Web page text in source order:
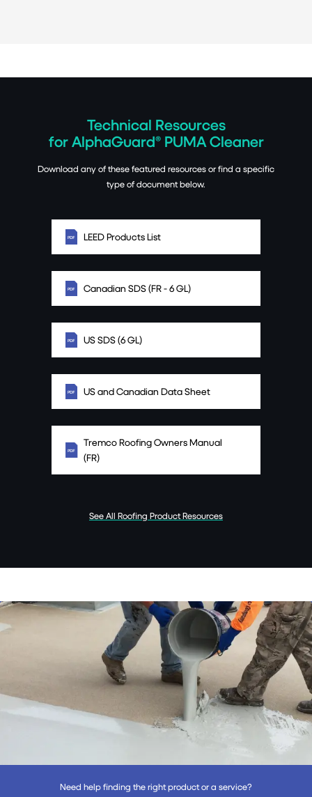
Technical Resources
for AlphaGuard® PUMA Cleaner
Download any of these featured resources or find a specific
type of document below.
LEED Products List
Canadian SDS (FR - 6 GL)
US SDS (6 GL)
US and Canadian Data Sheet
Tremco Roofing Owners Manual
(FR)
See All Roofing Product Resources
Need help finding the right product or a service?